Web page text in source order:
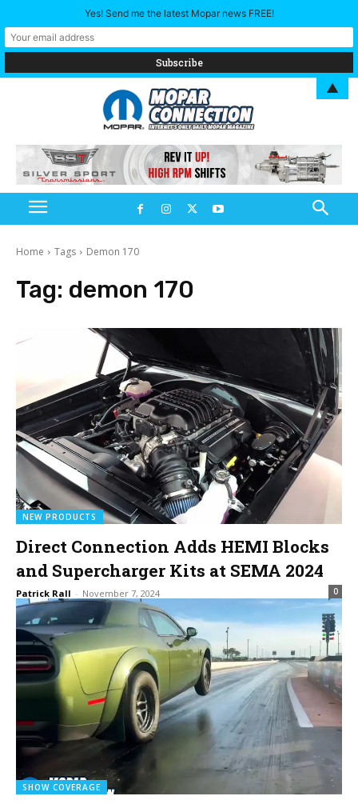
Home Tags Demon 170
Tag: demon 170
NEW PRODUCTS
Direct Connection Adds HEMI Blocks
and Supercharger Kits at SEMA 2024
Patrick Rall - November 7, 2024 0
SHOW COVERAGE
Yes! Send me the latest Mopar news FREE!
▲